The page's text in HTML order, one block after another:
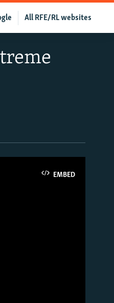
All RFE/RL websites
EMBED